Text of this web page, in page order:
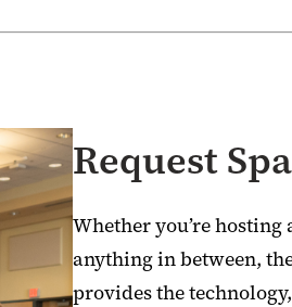
Request
Whether you’re
anything in between,
provides the